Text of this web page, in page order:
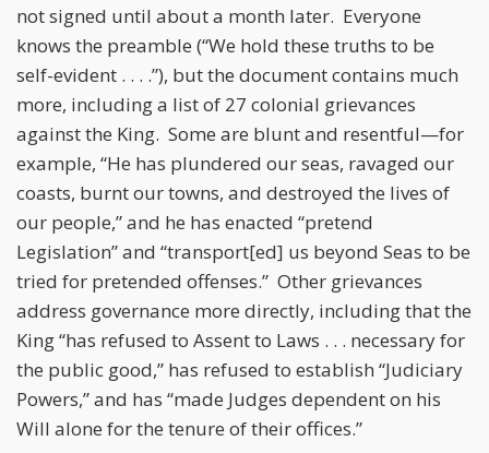
not signed until about a month later. Everyone
knows the preamble (“We hold these truths to be
self-evident . . . .”), but the document contains much
more, including a list of 27 colonial grievances
against the King. Some are blunt and resentful—for
example, “He has plundered our seas, ravaged our
coasts, burnt our towns, and destroyed the lives of
our people,” and he has enacted “pretend
Legislation” and “transport[ed] us beyond Seas to be
tried for pretended offenses.” Other grievances
address governance more directly, including that the
King “has refused to Assent to Laws . . . necessary for
the public good,” has refused to establish “Judiciary
Powers,” and has “made Judges dependent on his
Will alone for the tenure of their offices.”